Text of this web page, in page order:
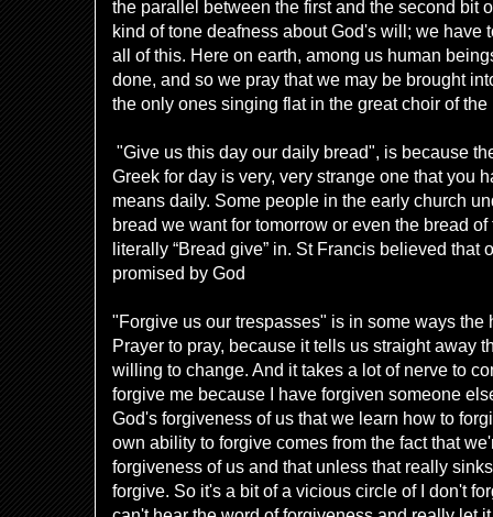
the parallel between the first and the second bit
kind of tone deafness about God's will; we have
all of this. Here on earth, among us human
done, and so we pray that we may be brought
the only ones singing flat in the great choir of the
"Give us this day our daily bread", is because
Greek for day is very, very strange one that you
means daily. Some people in the early church
bread we want for tomorrow or even the bread
literally “Bread give” in. St Francis believed that
promised by God
"Forgive us our trespasses" is in some ways the
Prayer to pray, because it tells us straight away
willing to change. And it takes a lot of nerve to
forgive me because I have forgiven someone
God's forgiveness of us that we learn how to
own ability to forgive comes from the fact that
forgiveness of us and that unless that really
forgive. So it's a bit of a vicious circle of I don't